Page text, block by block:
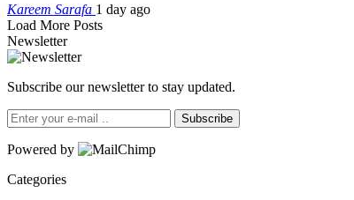
Kareem Sarafa 1 day ago
Load More Posts
Newsletter
Subscribe our newsletter to stay updated.
Subscribe
Powered by
Categories